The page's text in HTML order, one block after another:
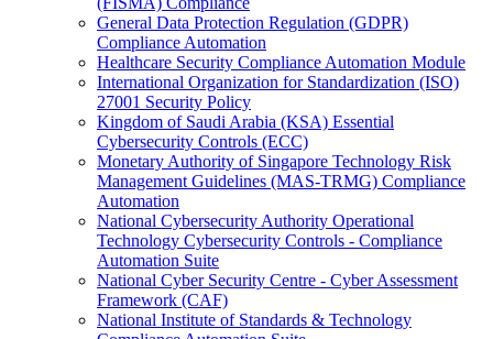
General Data Protection Regulation (GDPR)
Compliance Automation
Healthcare Security Compliance Automation Module
International Organization for Standardization (ISO)
27001 Security Policy
Kingdom of Saudi Arabia (KSA) Essential
Cybersecurity Controls (ECC)
Monetary Authority of Singapore Technology Risk
Management Guidelines (MAS-TRMG) Compliance
Automation
National Cybersecurity Authority Operational
Technology Cybersecurity Controls - Compliance
Automation Suite
National Cyber Security Centre - Cyber Assessment
Framework (CAF)
National Institute of Standards & Technology